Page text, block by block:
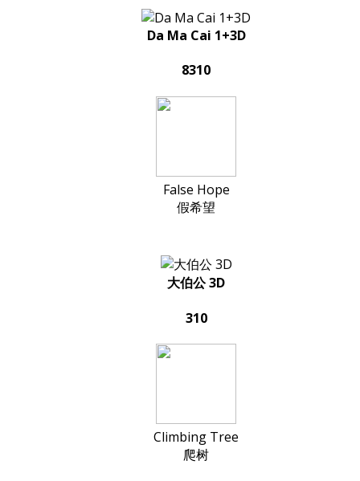
Da Ma Cai 1+3D
8310
False Hope
假希望
大伯公 3D
310
Climbing Tree
爬树